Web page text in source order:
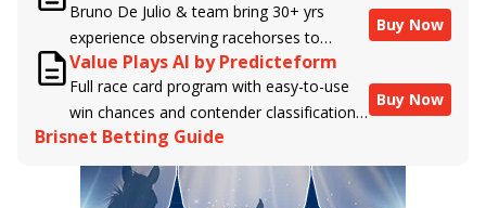
and handicapper, Liam Durbin, and
powered by BRIS data files, E-Ponies
offers a unique, fact-based, dispassionate
analysis of every horse in every race,
assigning scores for speed, class, form,
connections, and more. Forget which
jockey owes you money! What does the
data say!
Bruno De Julio & team bring 30+ yrs
experience observing racehorses to
Brisnet with valuable insight into their
morning routines & chances for success in
the afternoons.
Buy Now
Value Plays AI by Predicteform
Full race card program with easy-to-use
win chances and contender classifications
for every runner plus analysis of the Best
Bet, Live Longshot, and Wagering
Suggestions for every race.
Buy Now
Brisnet Betting Guide